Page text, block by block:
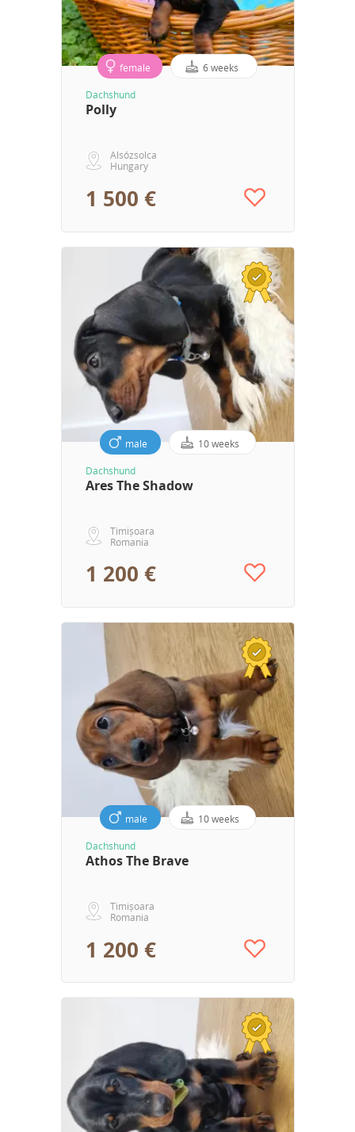
female 6 weeks
Dachshund
Polly
Alsózsolca
Hungary
1 500 €
male 10 weeks
Dachshund
Ares The Shadow
Timișoara
Romania
1 200 €
male 10 weeks
Dachshund
Athos The Brave
Timișoara
Romania
1 200 €